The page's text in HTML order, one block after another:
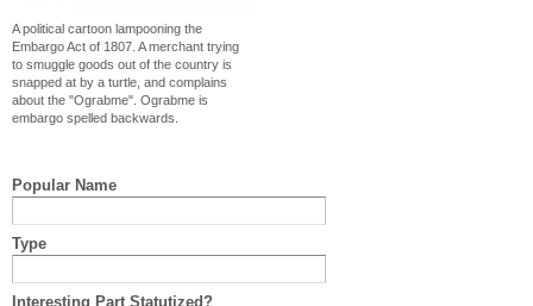
A political cartoon lampooning the
Embargo Act of 1807. A merchant trying
to smuggle goods out of the country is
snapped at by a turtle, and complains
about the "Ograbme". Ograbme is
embargo spelled backwards.
Popular Name
Type
Interesting Part Statutized?